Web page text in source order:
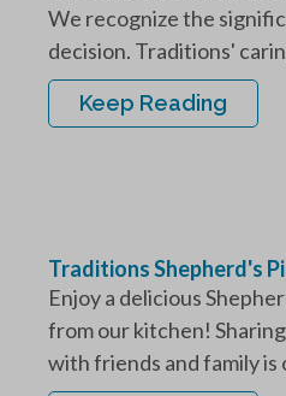
We recognize the
decision. Traditions'
Keep Reading
Traditions Shepherd's
Enjoy a delicious
from our kitchen!
with friends and family is